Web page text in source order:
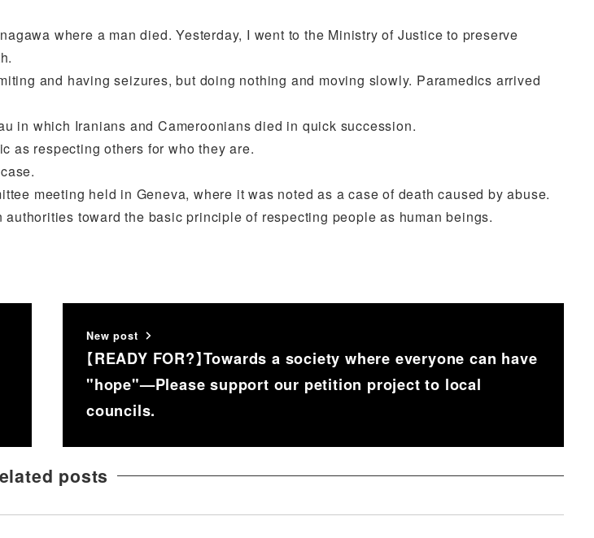
where a man died. Yesterday, I went to the Ministry of Justice to preserve
and having seizures, but doing nothing and moving slowly. Paramedics arrived
in which Iranians and Cameroonians died in quick succession.
as respecting others for who they are.
meeting held in Geneva, where it was noted as a case of death caused by abuse.
toward the basic principle of respecting people as human beings.
New post
【READY FOR?】Towards a society where everyone can have
"hope"—Please support our petition project to local
councils.
posts